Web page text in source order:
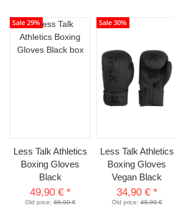
Sale 29%
Less Talk Athletics
Boxing Gloves
Black
49,90 € *
Old price:69,90 €
Sale 30%
Less Talk Athletics
Boxing Gloves
Vegan Black
34,90 € *
Old price:49,90 €